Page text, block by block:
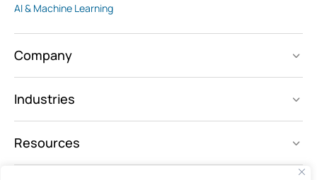
AI & Machine Learning
Company
Industries
Resources